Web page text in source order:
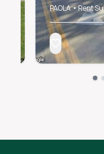
PAOLA • Rent